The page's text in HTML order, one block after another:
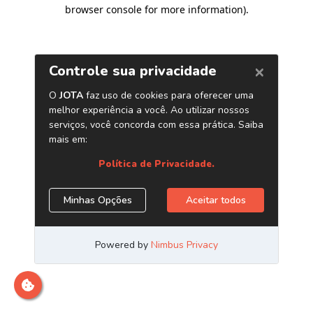
browser console for more information).